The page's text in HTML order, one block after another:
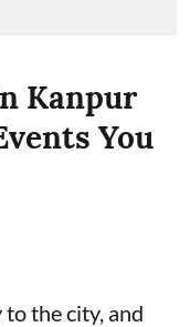
Kanpur
You
the city, and